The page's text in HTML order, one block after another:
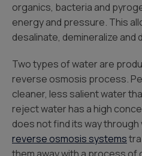
organics, bacteria and
energy and pressure. This
desalinate, demineralize and
Two types of water are
reverse osmosis process.
cleaner, less salient water
reject water has a high
does not find its way through
reverse osmosis systems